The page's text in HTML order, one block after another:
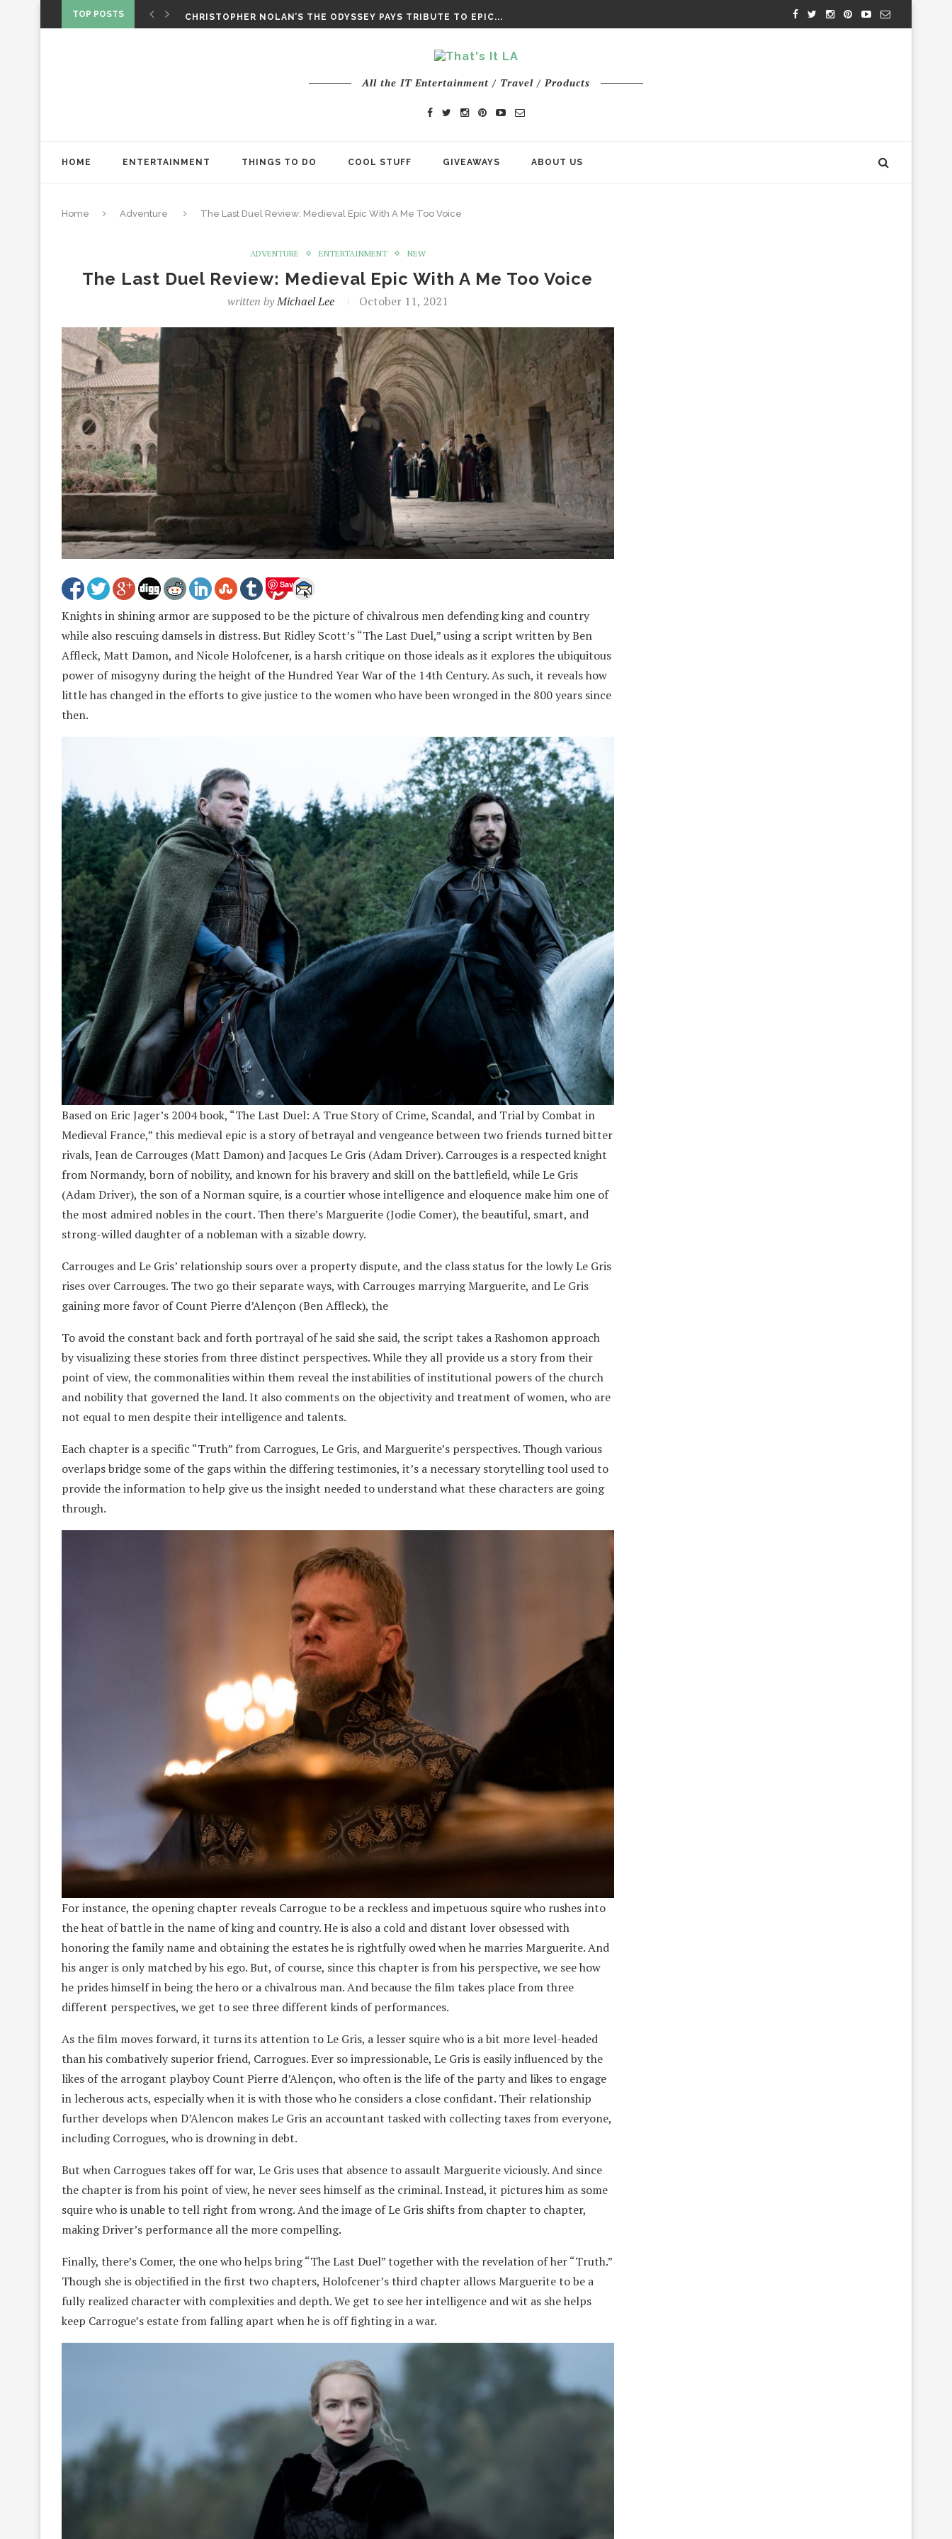
TOP POSTS
CHRISTOPHER NOLAN’S THE ODYSSEY PAYS TRIBUTE TO EPIC...
All the IT Entertainment / Travel / Products
HOME ENTERTAINMENT THINGS TO DO COOL STUFF GIVEAWAYS ABOUT US
Home Adventure The Last Duel Review: Medieval Epic With A Me Too Voice
ADVENTURE ENTERTAINMENT NEW
The Last Duel Review: Medieval Epic With A Me Too Voice
written byMichael Lee October 11, 2021
Save
Knights in shining armor are supposed to be the picture of chivalrous men defending king and country
while also rescuing damsels in distress. But Ridley Scott’s “The Last Duel,” using a script written by Ben
Affleck, Matt Damon, and Nicole Holofcener, is a harsh critique on those ideals as it explores the ubiquitous
power of misogyny during the height of the Hundred Year War of the 14th Century. As such, it reveals how
little has changed in the efforts to give justice to the women who have been wronged in the 800 years since
then.
Based on Eric Jager’s 2004 book, “The Last Duel: A True Story of Crime, Scandal, and Trial by Combat in
Medieval France,” this medieval epic is a story of betrayal and vengeance between two friends turned bitter
rivals, Jean de Carrouges (Matt Damon) and Jacques Le Gris (Adam Driver). Carrouges is a respected knight
from Normandy, born of nobility, and known for his bravery and skill on the battlefield, while Le Gris
(Adam Driver), the son of a Norman squire, is a courtier whose intelligence and eloquence make him one of
the most admired nobles in the court. Then there’s Marguerite (Jodie Comer), the beautiful, smart, and
strong-willed daughter of a nobleman with a sizable dowry.
Carrouges and Le Gris’ relationship sours over a property dispute, and the class status for the lowly Le Gris
rises over Carrouges. The two go their separate ways, with Carrouges marrying Marguerite, and Le Gris
gaining more favor of Count Pierre d’Alençon (Ben Affleck), the
To avoid the constant back and forth portrayal of he said she said, the script takes a Rashomon approach
by visualizing these stories from three distinct perspectives. While they all provide us a story from their
point of view, the commonalities within them reveal the instabilities of institutional powers of the church
and nobility that governed the land. It also comments on the objectivity and treatment of women, who are
not equal to men despite their intelligence and talents.
Each chapter is a specific “Truth” from Carrogues, Le Gris, and Marguerite’s perspectives. Though various
overlaps bridge some of the gaps within the differing testimonies, it’s a necessary storytelling tool used to
provide the information to help give us the insight needed to understand what these characters are going
through.
For instance, the opening chapter reveals Carrogue to be a reckless and impetuous squire who rushes into
the heat of battle in the name of king and country. He is also a cold and distant lover obsessed with
honoring the family name and obtaining the estates he is rightfully owed when he marries Marguerite. And
his anger is only matched by his ego. But, of course, since this chapter is from his perspective, we see how
he prides himself in being the hero or a chivalrous man. And because the film takes place from three
different perspectives, we get to see three different kinds of performances.
As the film moves forward, it turns its attention to Le Gris, a lesser squire who is a bit more level-headed
than his combatively superior friend, Carrogues. Ever so impressionable, Le Gris is easily influenced by the
likes of the arrogant playboy Count Pierre d’Alençon, who often is the life of the party and likes to engage
in lecherous acts, especially when it is with those who he considers a close confidant. Their relationship
further develops when D’Alencon makes Le Gris an accountant tasked with collecting taxes from everyone,
including Corrogues, who is drowning in debt.
But when Carrogues takes off for war, Le Gris uses that absence to assault Marguerite viciously. And since
the chapter is from his point of view, he never sees himself as the criminal. Instead, it pictures him as some
squire who is unable to tell right from wrong. And the image of Le Gris shifts from chapter to chapter,
making Driver’s performance all the more compelling.
Finally, there’s Comer, the one who helps bring “The Last Duel” together with the revelation of her “Truth.”
Though she is objectified in the first two chapters, Holofcener’s third chapter allows Marguerite to be a
fully realized character with complexities and depth. We get to see her intelligence and wit as she helps
keep Carrogue’s estate from falling apart when he is off fighting in a war.